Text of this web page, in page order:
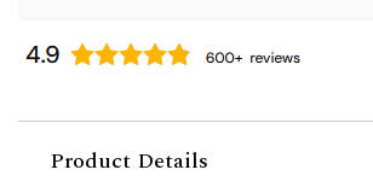
Product Details